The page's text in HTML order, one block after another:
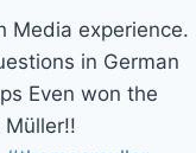
Media experience.
in German
Even won the